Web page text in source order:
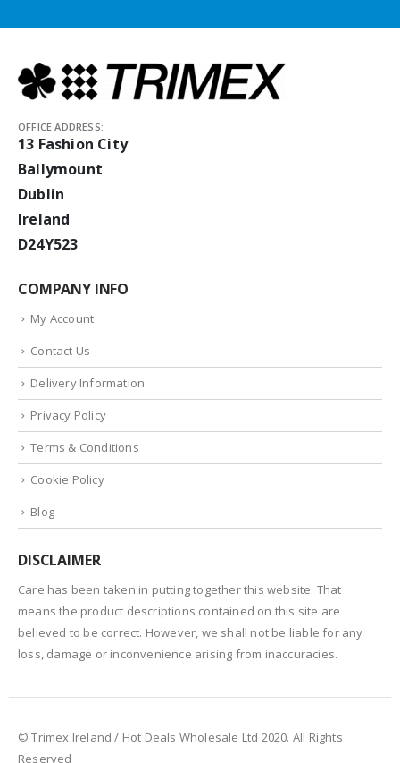
OFFICE ADDRESS:
13 Fashion City
Ballymount
Dublin
Ireland
D24Y523
COMPANY INFO
My Account
Contact Us
Delivery Information
Privacy Policy
Terms & Conditions
Cookie Policy
Blog
DISCLAIMER
Care has been taken in putting together this website. That
means the product descriptions contained on this site are
believed to be correct. However, we shall not be liable for any
loss, damage or inconvenience arising from inaccuracies.
© Trimex Ireland / Hot Deals Wholesale Ltd 2020. All Rights
Reserved